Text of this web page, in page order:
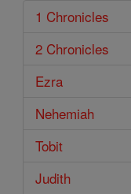
1 Chronicles
2 Chronicles
Ezra
Nehemiah
Tobit
Judith